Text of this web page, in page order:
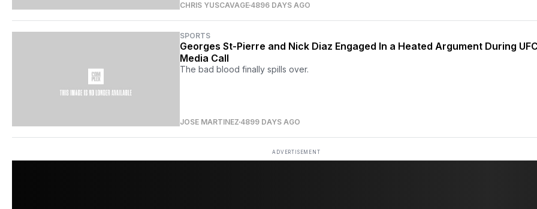
CHRIS YUSCAVAGE 4896 DAYS AGO
SPORTS
Georges St-Pierre and Nick Diaz Engaged In a Heated Argument During
Media Call
The bad blood finally spills over.
JOSE MARTINEZ 4899 DAYS AGO
ADVERTISEMENT